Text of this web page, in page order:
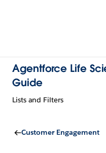
Agentforce Life
Guide
Lists and Filters
Customer Engagement